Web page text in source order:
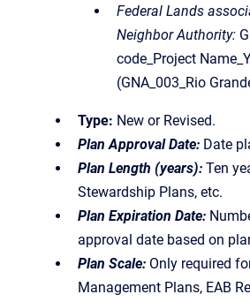
Federal Lands
Neighbor Authority:
code_Project
(GNA_003_Rio
Type: New or Revised.
Plan Approval Date: Date
Plan Length (years): Ten
Stewardship Plans, etc.
Plan Expiration Date:
approval date based on
Plan Scale: Only required
Management Plans, EAB